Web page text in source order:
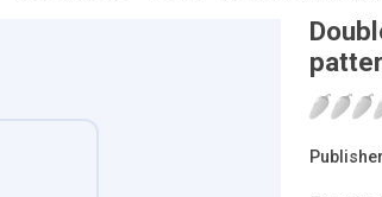
Publisher